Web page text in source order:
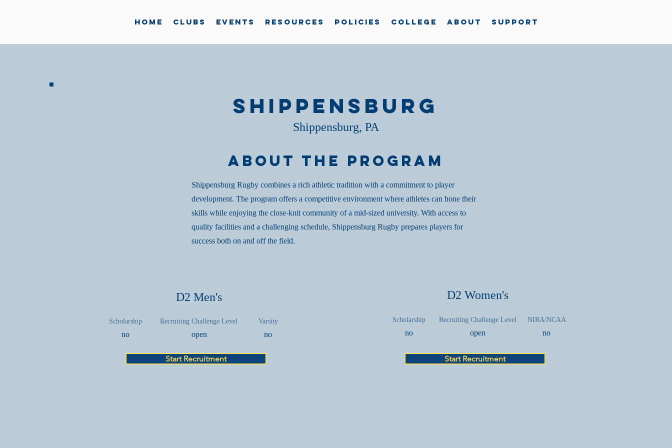
Home Clubs Events Resources Policies College About Support
Shippensburg
Shippensburg, PA
About the Program
Shippensburg Rugby combines a rich athletic tradition with a commitment to player
development. The program offers a competitive environment where athletes can hone their
skills while enjoying the close-knit community of a mid-sized university. With access to
quality facilities and a challenging schedule, Shippensburg Rugby prepares players for
success both on and off the field.
D2 Men's
Scholarship Recruiting Challenge Level Varsity
no open no
Start Recruitment
D2 Women's
Scholarship Recruiting Challenge Level NIRA/NCAA
no open no
Start Recruitment